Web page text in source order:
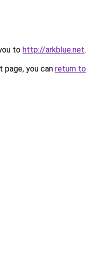
to http://arkblue.net.
you can return to